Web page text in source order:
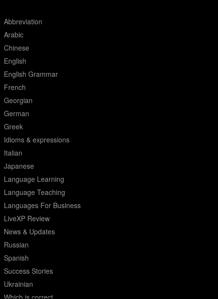
Abbreviation
Arabic
Chinese
English
English Grammar
French
Georgian
German
Greek
Idioms & expressions
Italian
Japanese
Language Learning
Language Teaching
Languages For Business
LiveXP Review
News & Updates
Russian
Spanish
Success Stories
Ukrainian
Which is correct